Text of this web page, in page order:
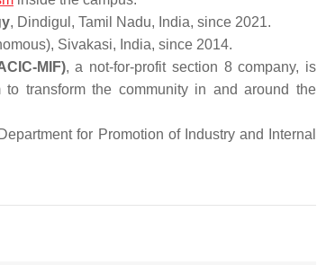
, Dindigul, Tamil Nadu, India, since 2021.
Sivakasi, India, since 2014.
MIF), a not-for-profit section 8 company, is
transform the community in and around the
Mission.
for Promotion of Industry and Internal